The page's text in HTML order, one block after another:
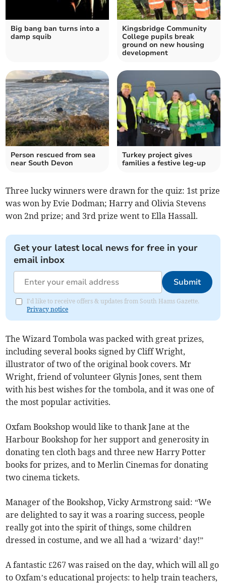
Big bang ban turns into a
damp squib
Kingsbridge Community
College pupils break
ground on new housing
development
Person rescued from sea
near South Devon
Turkey project gives
families a festive leg-up
Three lucky winners were drawn for the quiz: 1st prize
was won by Evie Dodman; Harry and Olivia Stevens
won 2nd prize; and 3rd prize went to Ella Hassall.
Get your latest local news for free in your
email inbox
Submit
I'd like to receive offers & updates from South Hams Gazette.
Privacy notice
The Wizard Tombola was packed with great prizes,
including several books signed by Cliff Wright,
illustrator of two of the original book covers. Mr
Wright, friend of volunteer Glynis Jones, sent them
with his best wishes for the tombola, and it was one of
the most popular activities.
Oxfam Bookshop would like to thank Jane at the
Harbour Bookshop for her support and generosity in
donating ten cloth bags and three new Harry Potter
books for prizes, and to Merlin Cinemas for donating
two cinema tickets.
Manager of the Bookshop, Vicky Armstrong said: “We
are delighted to say it was a roaring success, people
really got into the spirit of things, some children
dressed in costume, and we all had a ‘wizard’ day!”
A fantastic £267 was raised on the day, which will all go
to Oxfam’s educational projects: to help train teachers,